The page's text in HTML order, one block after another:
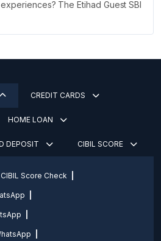
The Etihad Guest SBI
CREDIT CARDS
HOME LOAN
DEPOSIT CIBIL SCORE
Score Check